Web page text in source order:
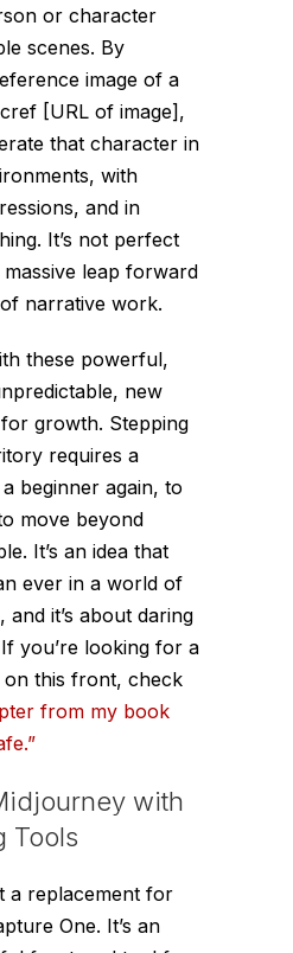
or character
scenes. By
image of a
[URL of image] ,
that character in
with
and in
It’s not perfect
massive leap forward
narrative work.
these powerful,
new
growth. Stepping
requires a
beginner again, to
move beyond
It’s an idea that
ever in a world of
it’s about daring
you’re looking for a
this front, check
from my book
with
Tools
a replacement for
One. It’s an